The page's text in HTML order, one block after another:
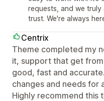
requests, and we
trust. We're always
Centrix
Theme completed my
it, support that get
good, fast and
changes and needs for
Highly recommend this